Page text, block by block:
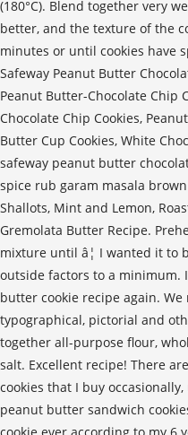
(180°C). Blend together very
better, and the texture of the
minutes or until cookies have
Safeway Peanut Butter
Peanut Butter-Chocolate Chip
Chocolate Chip Cookies,
Butter Cup Cookies, White
safeway peanut butter
spice rub garam masala
Shallots, Mint and Lemon,
Gremolata Butter Recipe.
mixture until â¦ I wanted it to
outside factors to a minimum.
butter cookie recipe again.
typographical, pictorial and
together all-purpose flour,
salt. Excellent recipe! There
cookies that I buy
peanut butter sandwich